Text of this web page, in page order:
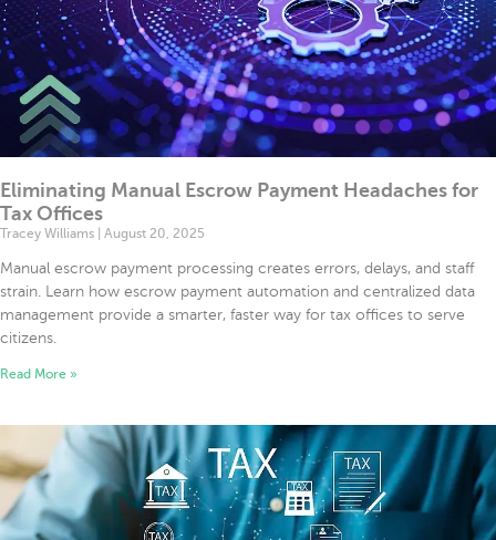
Eliminating Manual Escrow Payment Headaches for
Tax Offices
Tracey Williams August 20, 2025
Manual escrow payment processing creates errors, delays, and staff
strain. Learn how escrow payment automation and centralized data
management provide a smarter, faster way for tax offices to serve
citizens.
Read More »